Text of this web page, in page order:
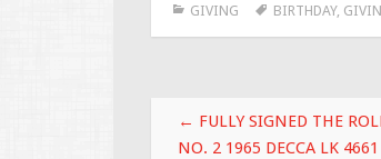
b
k
er l
GIVING BIRTHDAY,
Post navigation
← FULLY SIGNED THE
NO. 2 1965 DECCA LK 4661